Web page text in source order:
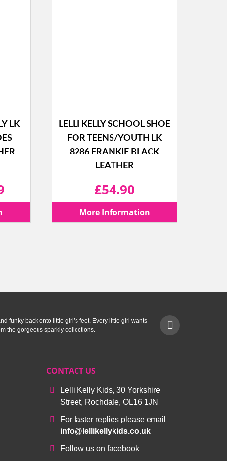
LK
Current
LELLI KELLY SCHOOL SHOE
FOR TEENS/YOUTH LK
8286 FRANKIE BLACK
LEATHER
£54.90
More Information
funky back onto little girl’s feet. Every little girl wants
the gorgeous sparkly collections.
CONTACT US
Lelli Kelly Kids, 30 Yorkshire
Street, Rochdale, OL16 1JN
For faster replies please email
info@lellikellykids.co.uk
Follow us on facebook